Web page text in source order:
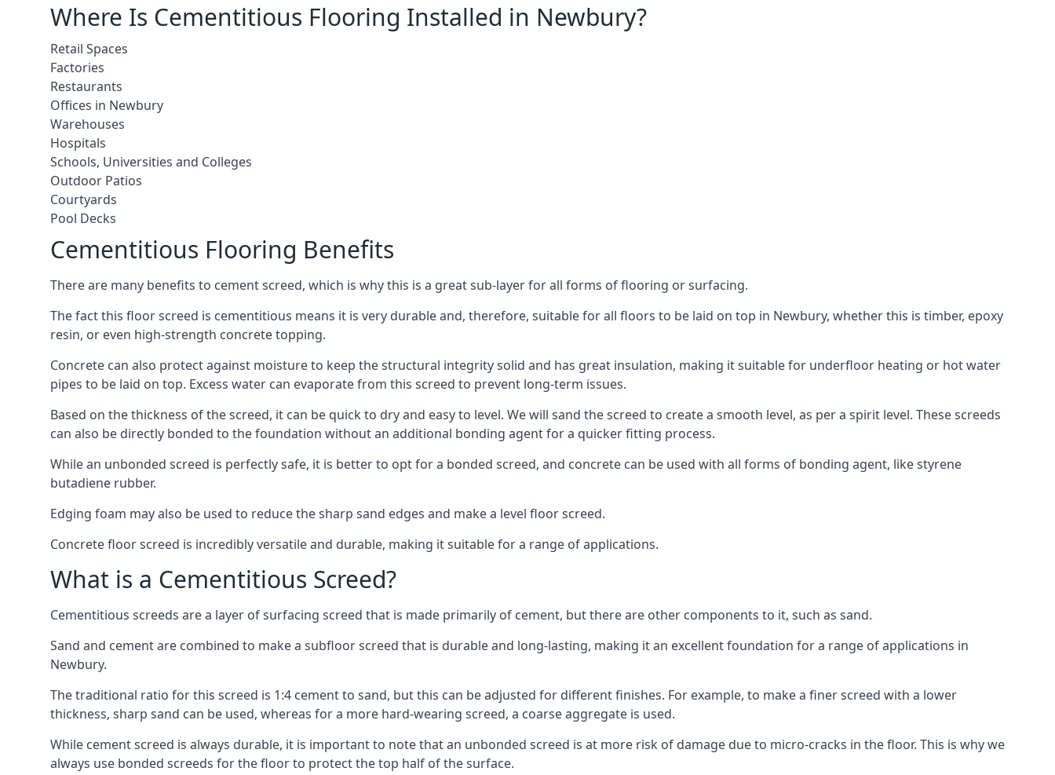
Where Is Cementitious Flooring Installed in Newbury?
Retail Spaces
Factories
Restaurants
Offices in Newbury
Warehouses
Hospitals
Schools, Universities and Colleges
Outdoor Patios
Courtyards
Pool Decks
Cementitious Flooring Benefits
There are many benefits to cement screed, which is why this is a great sub-layer for all forms of flooring or surfacing.
The fact this floor screed is cementitious means it is very durable and, therefore, suitable for all floors to be laid on top in Newbury, whether this is timber, epoxy
resin, or even high-strength concrete topping.
Concrete can also protect against moisture to keep the structural integrity solid and has great insulation, making it suitable for underfloor heating or hot water
pipes to be laid on top. Excess water can evaporate from this screed to prevent long-term issues.
Based on the thickness of the screed, it can be quick to dry and easy to level. We will sand the screed to create a smooth level, as per a spirit level. These screeds
can also be directly bonded to the foundation without an additional bonding agent for a quicker fitting process.
While an unbonded screed is perfectly safe, it is better to opt for a bonded screed, and concrete can be used with all forms of bonding agent, like styrene
butadiene rubber.
Edging foam may also be used to reduce the sharp sand edges and make a level floor screed.
Concrete floor screed is incredibly versatile and durable, making it suitable for a range of applications.
What is a Cementitious Screed?
Cementitious screeds are a layer of surfacing screed that is made primarily of cement, but there are other components to it, such as sand.
Sand and cement are combined to make a subfloor screed that is durable and long-lasting, making it an excellent foundation for a range of applications in
Newbury.
The traditional ratio for this screed is 1:4 cement to sand, but this can be adjusted for different finishes. For example, to make a finer screed with a lower
thickness, sharp sand can be used, whereas for a more hard-wearing screed, a coarse aggregate is used.
While cement screed is always durable, it is important to note that an unbonded screed is at more risk of damage due to micro-cracks in the floor. This is why we
always use bonded screeds for the floor to protect the top half of the surface.